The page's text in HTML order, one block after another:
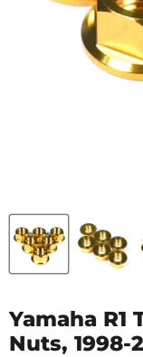
Yamaha
Nuts, 1998-